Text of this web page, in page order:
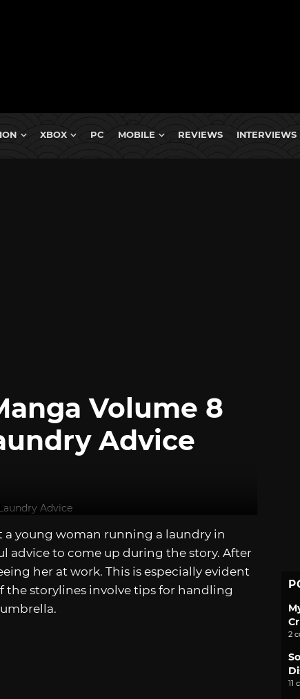
XBOX PC MOBILE REVIEWS INTERVIEWS
Volume 8
Advice
a young woman running a laundry in
advice to come up during the story. After
her at work. This is especially evident
the storylines involve tips for handling
2
11